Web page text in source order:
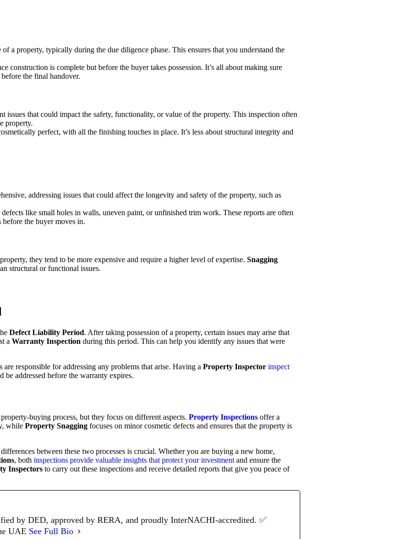
a property, typically during the due diligence phase. This ensures that you understand the
construction is complete but before the buyer takes possession. It’s all about making sure
the final handover.
issues that could impact the safety, functionality, or value of the property. This inspection often
property.
perfect, with all the finishing touches in place. It’s less about structural integrity and
addressing issues that could affect the longevity and safety of the property, such as
like small holes in walls, uneven paint, or unfinished trim work. These reports are often
before the buyer moves in.
they tend to be more expensive and require a higher level of expertise. Snagging
structural or functional issues.
Defect Liability Period. After taking possession of a property, certain issues may arise that
a Warranty Inspection during this period. This can help you identify any issues that were
responsible for addressing any problems that arise. Having a Property Inspector inspect
be addressed before the warranty expires.
buying process, but they focus on different aspects. Property Inspections offer a
while Property Snagging focuses on minor cosmetic defects and ensures that the property is
between these two processes is crucial. Whether you are buying a new home,
, both inspections provide valuable insights that protect your investment and ensure the
Inspectors to carry out these inspections and receive detailed reports that give you peace of
by DED, approved by RERA, and proudly InterNACHI-accredited. ✅
UAE See Full Bio